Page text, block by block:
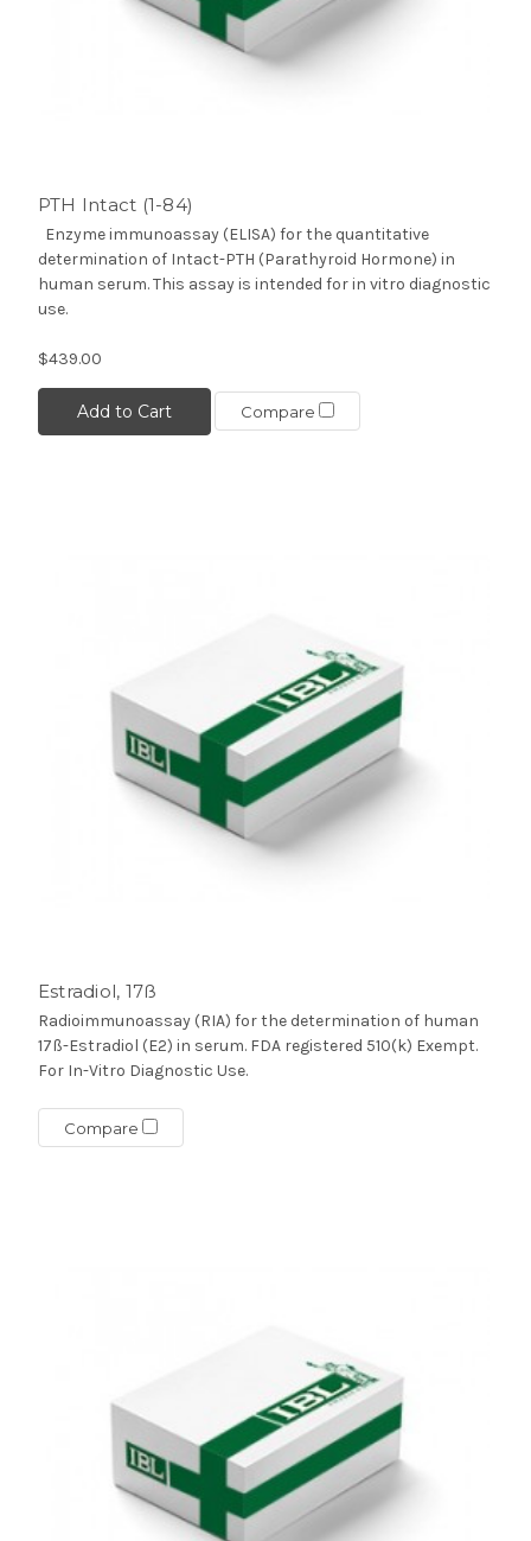
PTH Intact (1-84)
Enzyme immunoassay (ELISA) for the quantitative
determination of Intact-PTH (Parathyroid Hormone) in
human serum. This assay is intended for in vitro diagnostic
use.
$439.00
Add to Cart Compare
Estradiol, 17ß
Radioimmunoassay (RIA) for the determination of human
17ß-Estradiol (E2) in serum. FDA registered 510(k) Exempt.
For In-Vitro Diagnostic Use.
Compare